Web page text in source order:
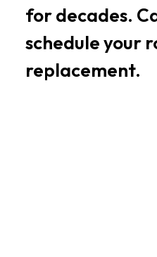
for decades.
schedule your
replacement.